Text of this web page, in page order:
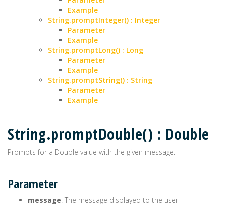
Example
String.promptInteger() : Integer
Parameter
Example
String.promptLong() : Long
Parameter
Example
String.promptString() : String
Parameter
Example
String.promptDouble() : Double
Prompts for a Double value with the given message.
Parameter
message: The message displayed to the user